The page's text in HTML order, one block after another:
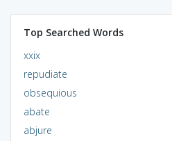
Top Searched Words
xxix
repudiate
obsequious
abate
abjure